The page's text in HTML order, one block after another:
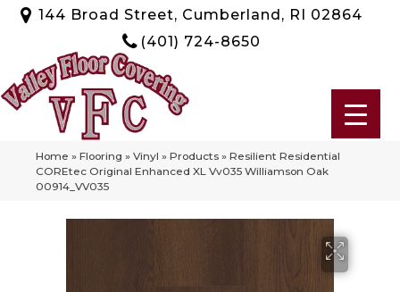
144 Broad Street, Cumberland, RI 02864
(401) 724-8650
Home » Flooring » Vinyl » Products » Resilient Residential
COREtec Original Enhanced XL Vv035 Williamson Oak
00914_VV035